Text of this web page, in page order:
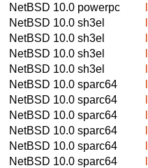
NetBSD 10.0 powerpc
NetBSD 10.0 sh3el
NetBSD 10.0 sh3el
NetBSD 10.0 sh3el
NetBSD 10.0 sh3el
NetBSD 10.0 sparc64
NetBSD 10.0 sparc64
NetBSD 10.0 sparc64
NetBSD 10.0 sparc64
NetBSD 10.0 sparc64
NetBSD 10.0 sparc64